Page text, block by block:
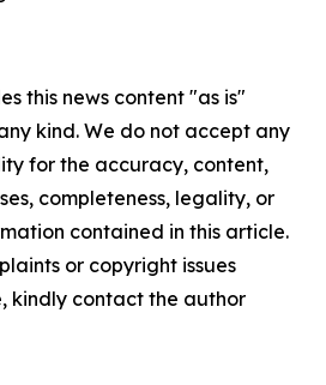
this news content "as is"
kind. We do not accept any
for the accuracy, content,
completeness, legality, or
contained in this article.
or copyright issues
kindly contact the author